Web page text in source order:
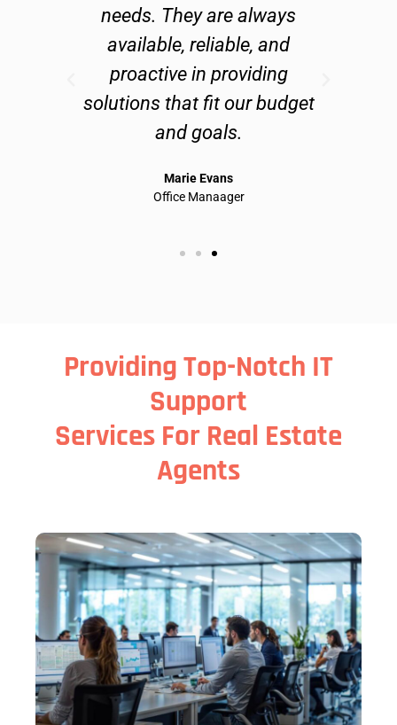
needs. They are always
available, reliable, and
proactive in providing
solutions that fit our budget
and goals.
Marie Evans
Office Manaager
Providing Top-Notch IT
Support
Services For Real Estate
Agents